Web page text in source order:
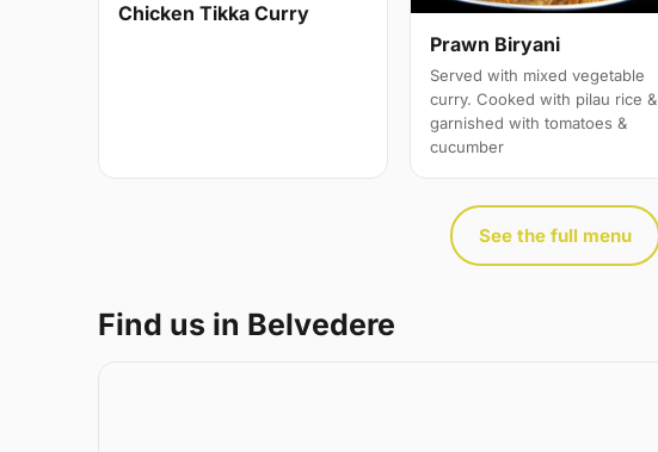
Chicken Tikka Curry
Prawn Biryani
Served with mixed vegetable
curry. Cooked with pilau rice &
garnished with tomatoes &
cucumber
See the full menu
Find us in Belvedere